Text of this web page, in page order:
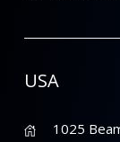
USA
1025